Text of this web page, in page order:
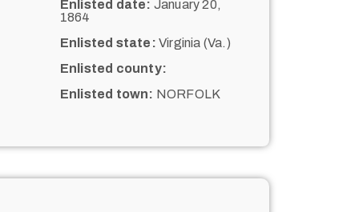
Enlisted date: January 20,
1864
Enlisted state: Virginia (Va.)
Enlisted county:
Enlisted town: NORFOLK